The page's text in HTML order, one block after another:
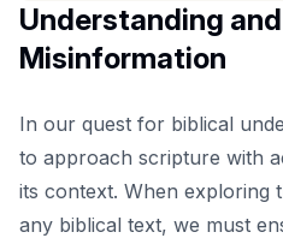
Understanding
Misinformation
In our quest for biblical
to approach scripture with
its context. When exploring
any biblical text, we must